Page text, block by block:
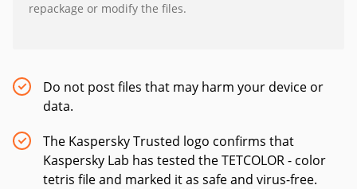
repackage or modify the files.
Do not post files that may harm your device or
data.
The Kaspersky Trusted logo confirms that
Kaspersky Lab has tested the TETCOLOR - color
tetris file and marked it as safe and virus-free.